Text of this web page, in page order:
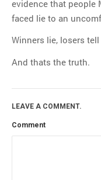
evidence that people
faced lie to an
Winners lie, losers
And thats the truth.
LEAVE A COMMENT.
Comment